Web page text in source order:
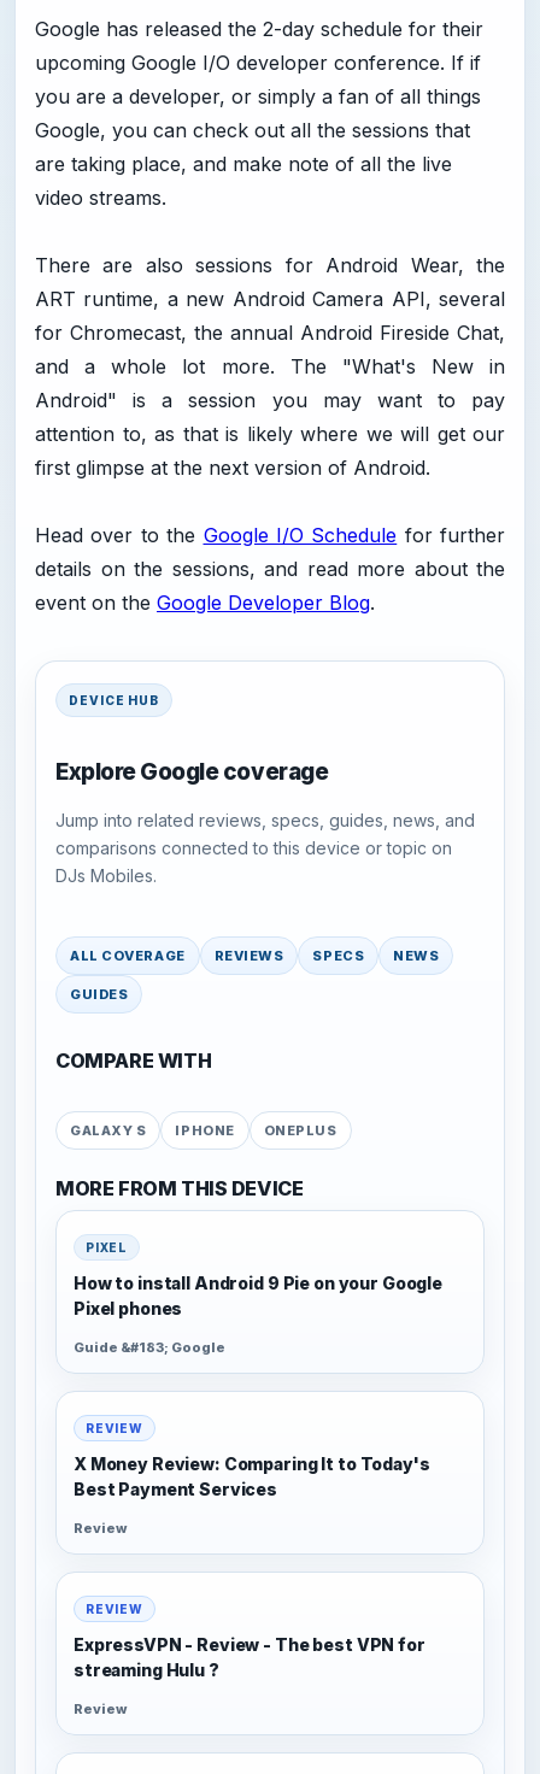
Google has released the 2-day schedule for their
upcoming Google I/O developer conference. If if
you are a developer, or simply a fan of all things
Google, you can check out all the sessions that
are taking place, and make note of all the live
video streams.
There are also sessions for Android Wear, the
ART runtime, a new Android Camera API, several
for Chromecast, the annual Android Fireside Chat,
and a whole lot more. The "What's New in
Android" is a session you may want to pay
attention to, as that is likely where we will get our
first glimpse at the next version of Android.
Head over to the Google I/O Schedule for further
details on the sessions, and read more about the
event on the Google Developer Blog.
DEVICE HUB
Explore Google coverage
Jump into related reviews, specs, guides, news, and
comparisons connected to this device or topic on
DJs Mobiles.
ALL COVERAGE REVIEWS SPECS NEWS
GUIDES
COMPARE WITH
GALAXY S IPHONE ONEPLUS
MORE FROM THIS DEVICE
PIXEL
How to install Android 9 Pie on your Google
Pixel phones
Guide &#183; Google
REVIEW
X Money Review: Comparing It to Today's
Best Payment Services
Review
REVIEW
ExpressVPN - Review - The best VPN for
streaming Hulu ?
Review